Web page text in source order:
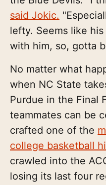
said Jokic.
lefty. Seems like
with him, so, gotta
No matter what
when NC State
Purdue in the Final
teammates can be
crafted one of the
college basketball
crawled into the
losing its last four